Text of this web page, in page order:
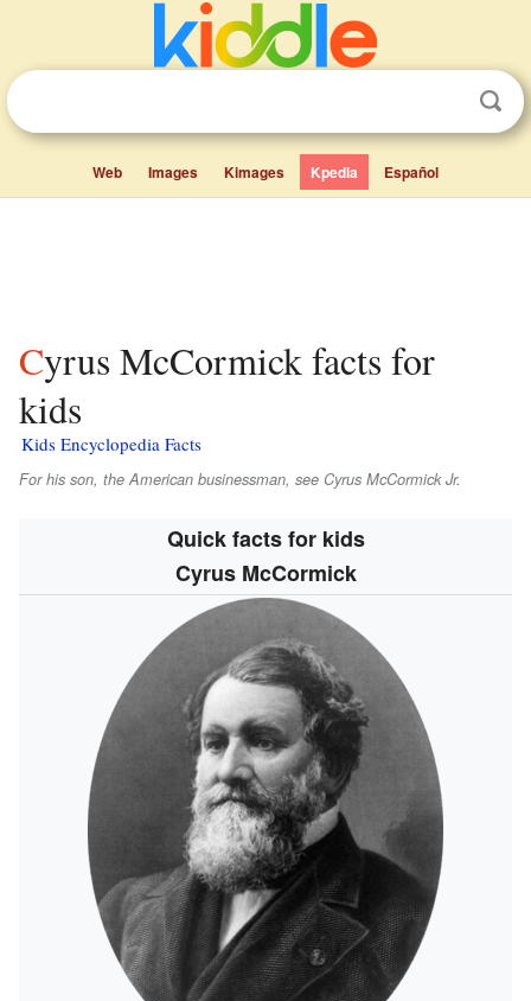
Web Images Kimages Kpedia Español
Cyrus McCormick facts for
kids
Kids Encyclopedia Facts
For his son, the American businessman, see Cyrus McCormick Jr.
Quick facts for kids
Cyrus McCormick